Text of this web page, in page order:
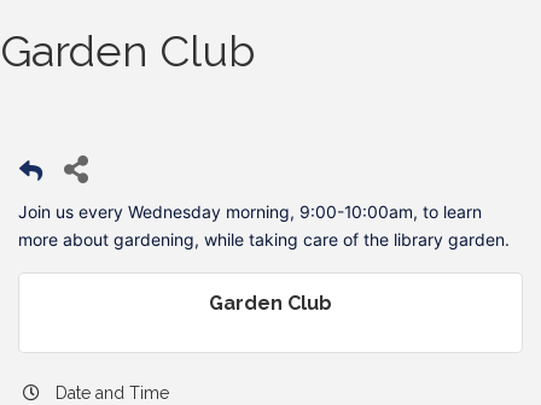
Garden Club
Join us every Wednesday morning, 9:00-10:00am, to learn
more about gardening, while taking care of the library garden.
Garden Club
Date and Time